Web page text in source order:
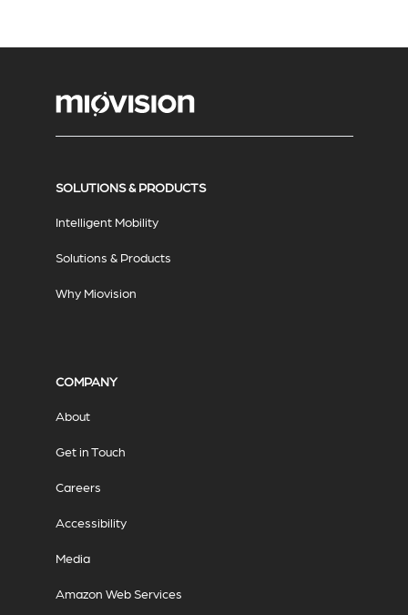
SOLUTIONS & PRODUCTS
Intelligent Mobility
Solutions & Products
Why Miovision
COMPANY
About
Get in Touch
Careers
Accessibility
Media
Amazon Web Services